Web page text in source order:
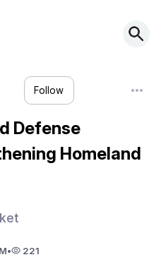
Follow
Defense
Homeland
• 221